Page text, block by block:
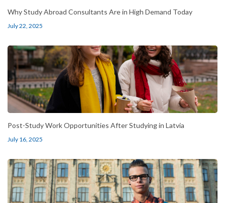
Why Study Abroad Consultants Are in High Demand Today
July 22, 2025
Post-Study Work Opportunities After Studying in Latvia
July 16, 2025